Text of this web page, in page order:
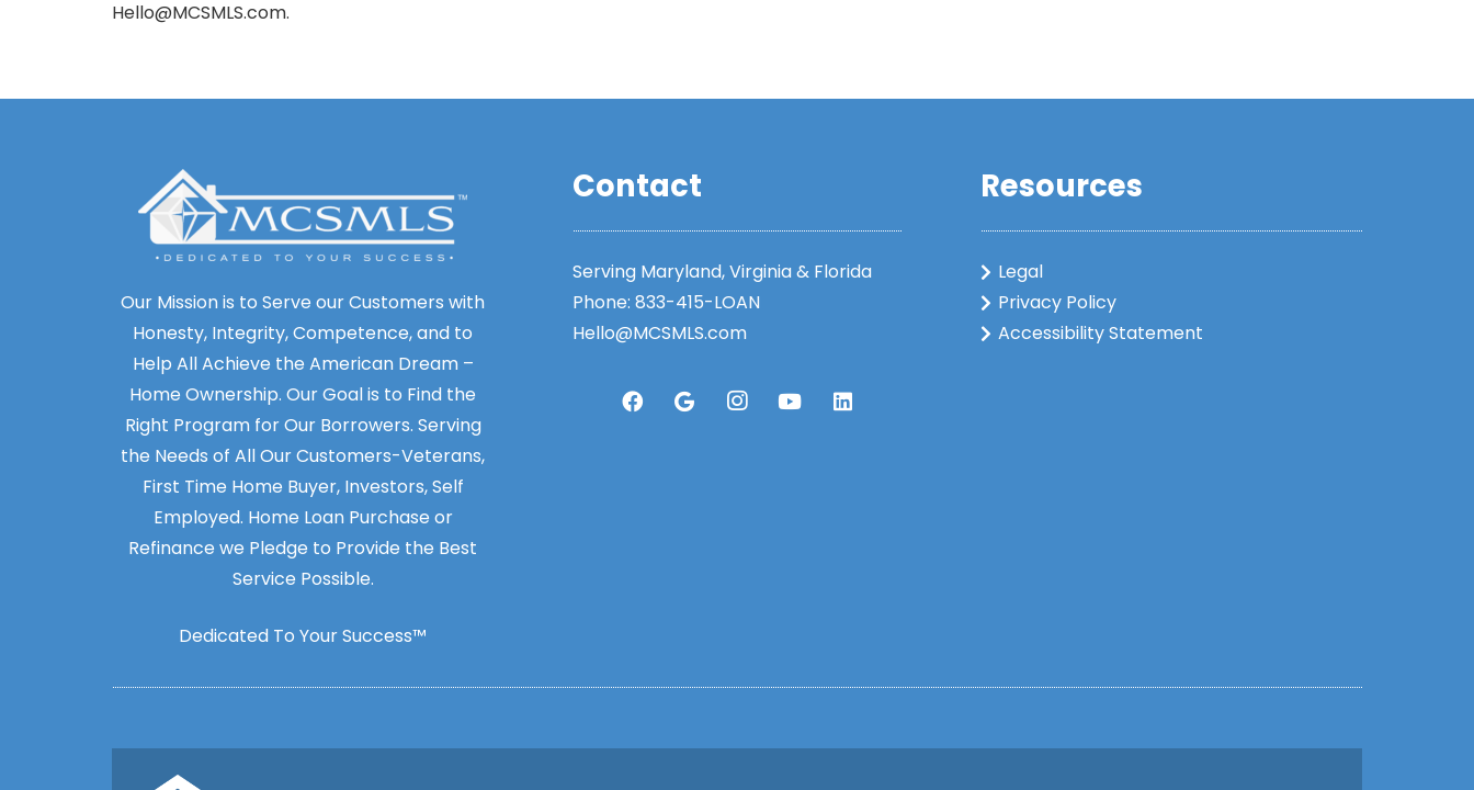
Hello@MCSMLS.com.
Our Mission is to Serve our Customers with
Honesty, Integrity, Competence, and to
Help All Achieve the American Dream –
Home Ownership. Our Goal is to Find the
Right Program for Our Borrowers. Serving
the Needs of All Our Customers-Veterans,
First Time Home Buyer, Investors, Self
Employed. Home Loan Purchase or
Refinance we Pledge to Provide the Best
Service Possible.
Dedicated To Your Success™
Contact
Serving Maryland, Virginia & Florida
Phone: 833-415-LOAN
Hello@MCSMLS.com
Resources
Legal
Privacy Policy
Accessibility Statement